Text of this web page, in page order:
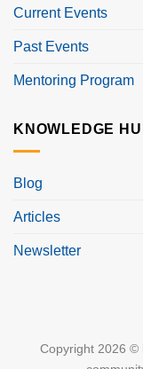
Current Events
Past Events
Mentoring Program
KNOWLEDGE
Blog
Articles
Newsletter
Copyright 2026 ©